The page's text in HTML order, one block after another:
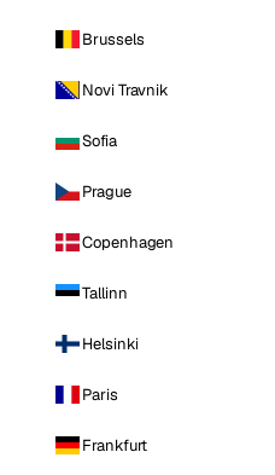
Brussels
Novi Travnik
Sofia
Prague
Copenhagen
Tallinn
Helsinki
Paris
Frankfurt